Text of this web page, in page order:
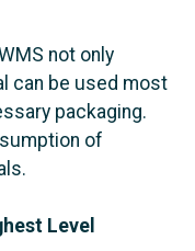
not only
can be used most
packaging.
of
Level